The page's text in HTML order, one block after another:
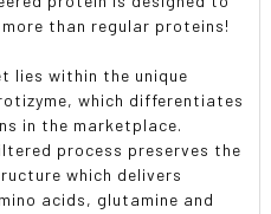
than regular proteins!
lies within the unique
which differentiates
in the marketplace.
process preserves the
which delivers
acids, glutamine and